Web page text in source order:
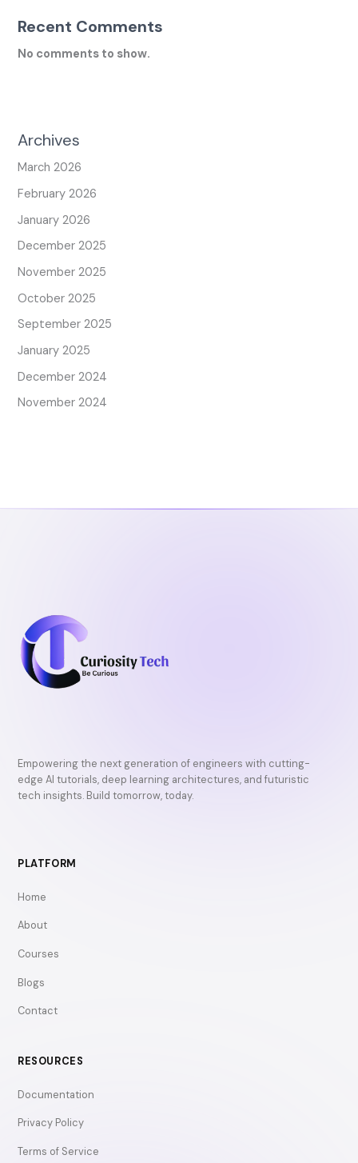
Recent Comments
No comments to show.
Archives
March 2026
February 2026
January 2026
December 2025
November 2025
October 2025
September 2025
January 2025
December 2024
November 2024
Empowering the next generation of engineers with cutting-
edge AI tutorials, deep learning architectures, and futuristic
tech insights. Build tomorrow, today.
PLATFORM
Home
About
Courses
Blogs
Contact
RESOURCES
Documentation
Privacy Policy
Terms of Service